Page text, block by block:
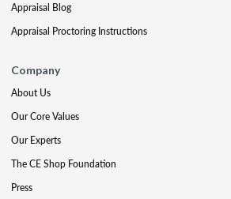
Appraisal Blog
Appraisal Proctoring Instructions
Company
About Us
Our Core Values
Our Experts
The CE Shop Foundation
Press